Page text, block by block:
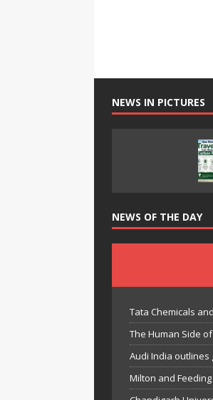
NEWS IN PICTURES
NEWS OF THE DAY
Tata Chemicals
The Human Side
Audi India
Milton and